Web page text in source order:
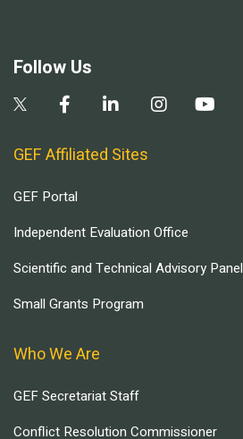
Follow Us
GEF Affiliated Sites
GEF Portal
Independent Evaluation Office
Scientific and Technical Advisory Panel
Small Grants Program
Who We Are
GEF Secretariat Staff
Conflict Resolution Commissioner